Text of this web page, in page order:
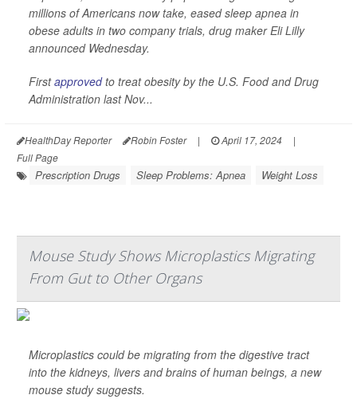
millions of Americans now take, eased sleep apnea in
obese adults in two company trials, drug maker Eli Lilly
announced Wednesday.
Firstapprovedto treat obesity by the U.S. Food and Drug
Administration last Nov...
HealthDay Reporter Robin Foster | April 17, 2024
|
Full Page
Prescription Drugs Sleep Problems: Apnea Weight Loss
Mouse Study Shows Microplastics Migrating
From Gut to Other Organs
Microplastics could be migrating from the digestive tract
into the kidneys, livers and brains of human beings, a new
mouse study suggests.